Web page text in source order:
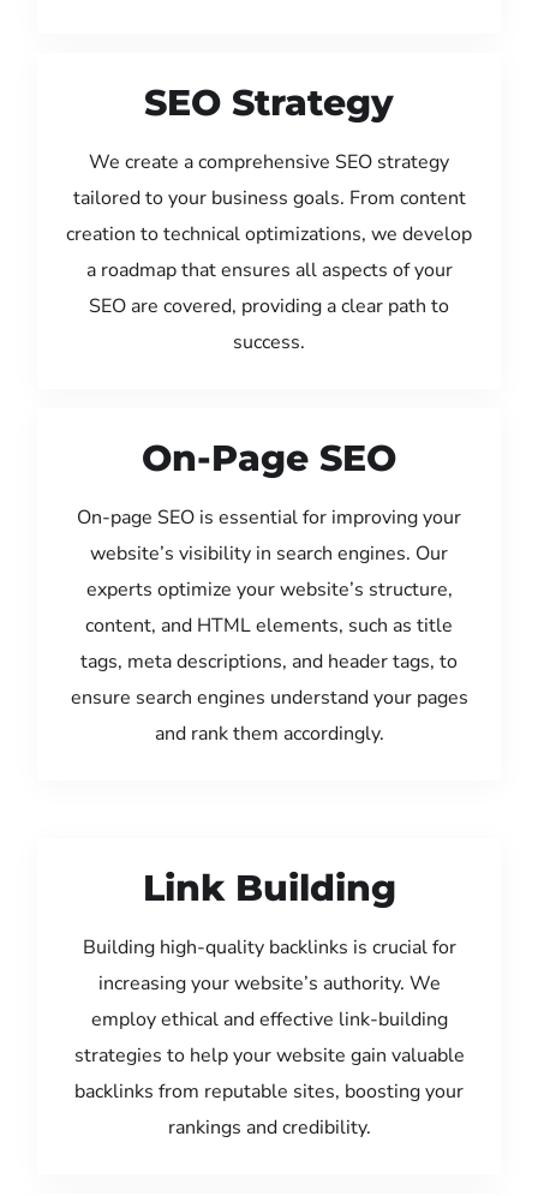
SEO Strategy
We create a comprehensive SEO strategy
tailored to your business goals. From content
creation to technical optimizations, we develop
a roadmap that ensures all aspects of your
SEO are covered, providing a clear path to
success.
On-Page SEO
On-page SEO is essential for improving your
website’s visibility in search engines. Our
experts optimize your website’s structure,
content, and HTML elements, such as title
tags, meta descriptions, and header tags, to
ensure search engines understand your pages
and rank them accordingly.
Link Building
Building high-quality backlinks is crucial for
increasing your website’s authority. We
employ ethical and effective link-building
strategies to help your website gain valuable
backlinks from reputable sites, boosting your
rankings and credibility.